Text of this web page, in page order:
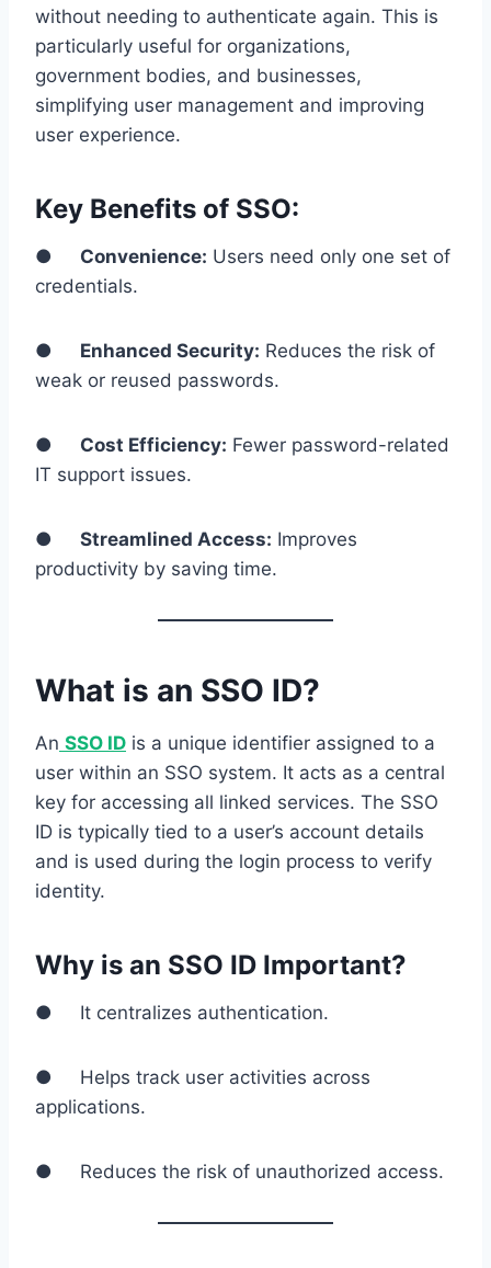
without needing to authenticate again. This is
particularly useful for organizations,
government bodies, and businesses,
simplifying user management and improving
user experience.
Key Benefits of SSO:
● Convenience: Users need only one set of
credentials.
● Enhanced Security: Reduces the risk of
weak or reused passwords.
● Cost Efficiency: Fewer password-related
IT support issues.
● Streamlined Access: Improves
productivity by saving time.
What is an SSO ID?
An SSO ID is a unique identifier assigned to a
user within an SSO system. It acts as a central
key for accessing all linked services. The SSO
ID is typically tied to a user’s account details
and is used during the login process to verify
identity.
Why is an SSO ID Important?
● It centralizes authentication.
● Helps track user activities across
applications.
● Reduces the risk of unauthorized access.